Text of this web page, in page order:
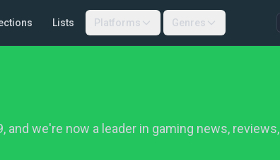
Lists Platforms Genres
and we're now a leader in gaming news, reviews,